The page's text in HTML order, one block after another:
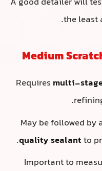
the least
Requires multi-
May be followed by
quality sealantto
Important to